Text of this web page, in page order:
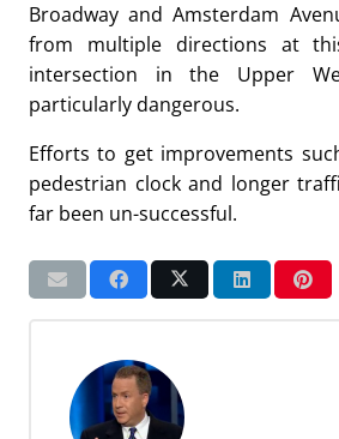
Broadway and Amsterdam
from multiple directions at
intersection in the Upper
particularly dangerous.
Efforts to get improvements
pedestrian clock and longer
far been un-successful.